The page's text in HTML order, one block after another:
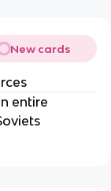
New cards
entire